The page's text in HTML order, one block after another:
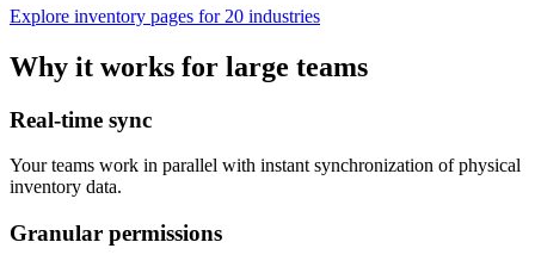
Explore inventory pages for 20 industries
Why it works for large teams
Real-time sync
Your teams work in parallel with instant synchronization of physical
inventory data.
Granular permissions